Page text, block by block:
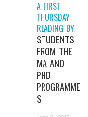
A FIRST
THURSDAY
READING BY
STUDENTS
FROM THE
MA AND
PHD
PROGRAMME
S